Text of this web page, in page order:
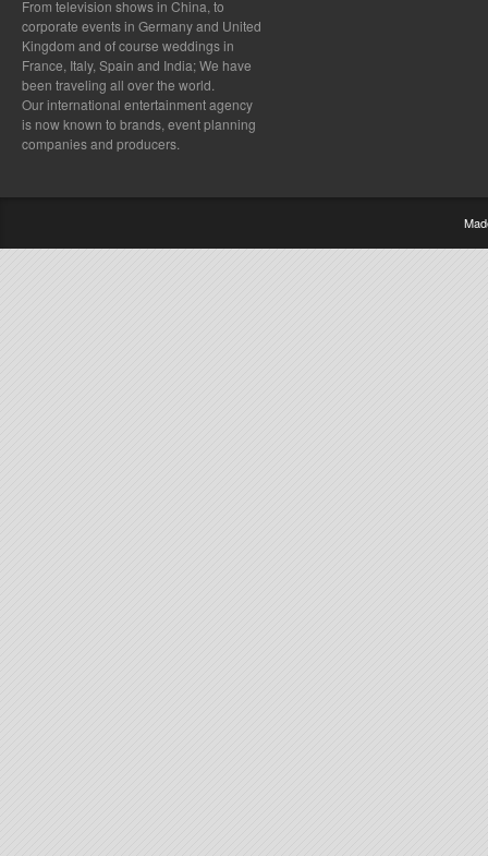
From television shows in China, to
corporate events in Germany and United
Kingdom and of course weddings in
France, Italy, Spain and India; We have
been traveling all over the world.
Our international entertainment agency
is now known to brands, event planning
companies and producers.